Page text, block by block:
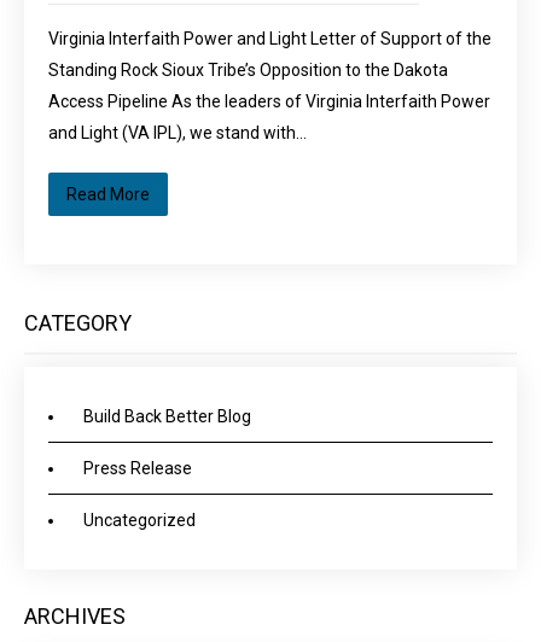
Virginia Interfaith Power and Light Letter of Support of the
Standing Rock Sioux Tribe’s Opposition to the Dakota
Access Pipeline As the leaders of Virginia Interfaith Power
and Light (VA IPL), we stand with…
Read More
CATEGORY
Build Back Better Blog
Press Release
Uncategorized
ARCHIVES